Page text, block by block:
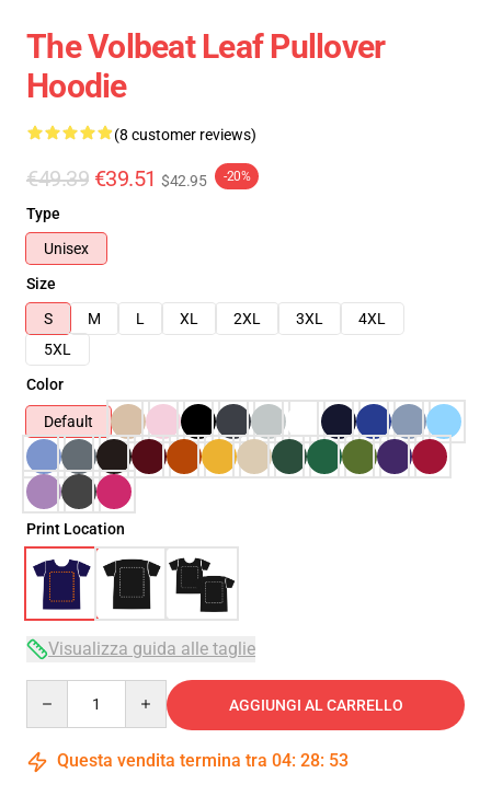
The Volbeat Leaf Pullover
Hoodie
(8 customer reviews)
€49.39 €39.51 $42.95 -20%
Type
Unisex
Size
S
M L XL 2XL 3XL
4XL
5XL
Color
Default
Print Location
Visualizza guida alle taglie
AGGIUNGI AL CARRELLO
Questa vendita termina tra 04: 28: 53